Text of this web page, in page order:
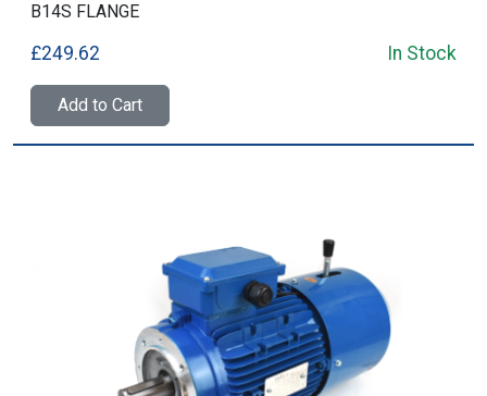
B14S FLANGE
£249.62 In Stock
Add to Cart